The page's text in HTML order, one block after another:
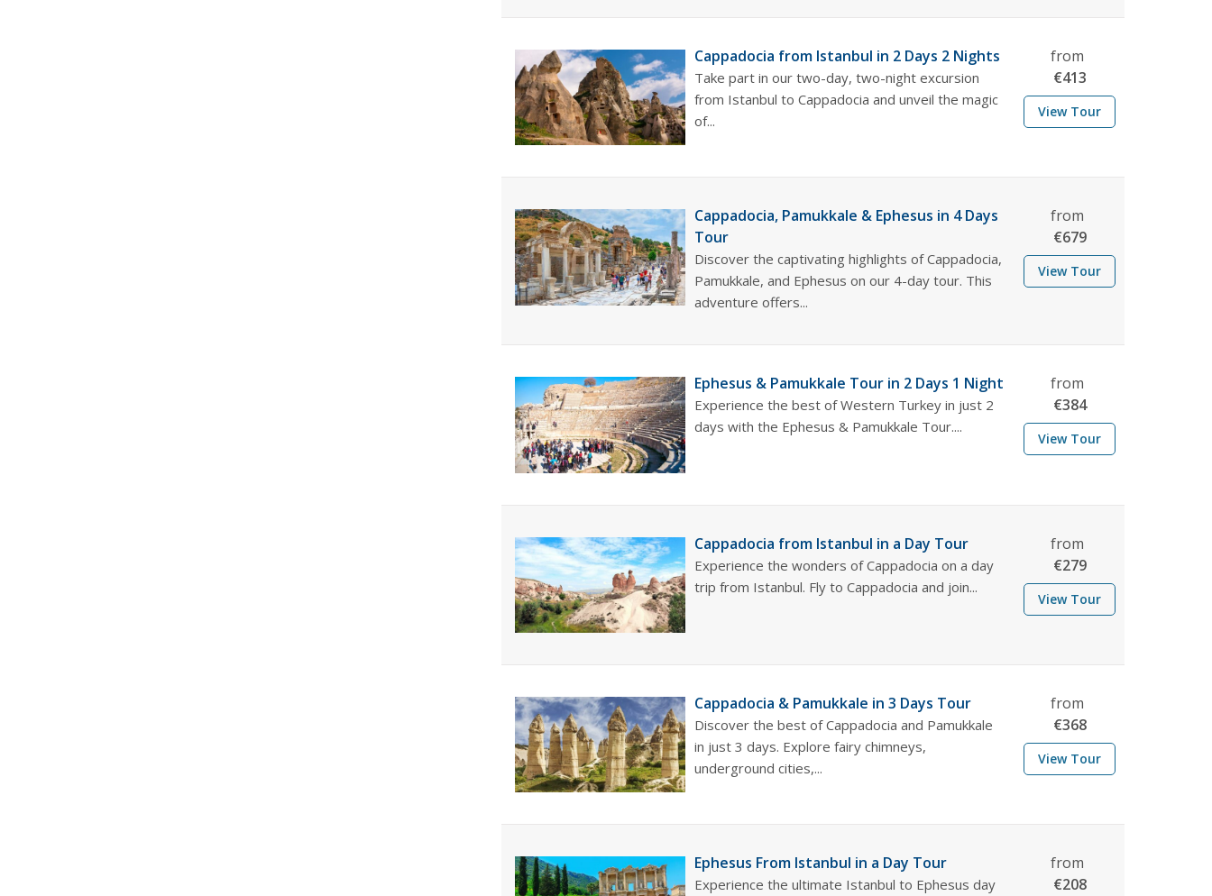
Cappadocia from Istanbul in 2 Days 2 Nights
Take part in our two-day, two-night excursion
from Istanbul to Cappadocia and unveil the magic
of...
from
€413
View Tour
Cappadocia, Pamukkale & Ephesus in 4 Days
Tour
Discover the captivating highlights of Cappadocia,
Pamukkale, and Ephesus on our 4-day tour. This
adventure offers...
from
€679
View Tour
Ephesus & Pamukkale Tour in 2 Days 1 Night
Experience the best of Western Turkey in just 2
days with the Ephesus & Pamukkale Tour....
from
€384
View Tour
Cappadocia from Istanbul in a Day Tour
Experience the wonders of Cappadocia on a day
trip from Istanbul. Fly to Cappadocia and join...
from
€279
View Tour
Cappadocia & Pamukkale in 3 Days Tour
Discover the best of Cappadocia and Pamukkale
in just 3 days. Explore fairy chimneys,
underground cities,...
from
€368
View Tour
Ephesus From Istanbul in a Day Tour
Experience the ultimate Istanbul to Ephesus day
from
€208